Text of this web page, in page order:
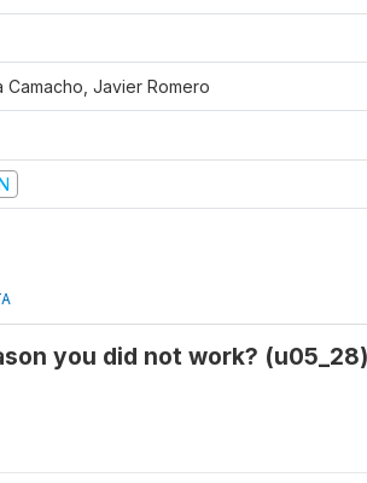
Camacho, Javier Romero
you did not work? (u05_28)